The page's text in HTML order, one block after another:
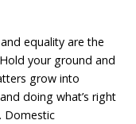
equality are the
your ground and
grow into
doing what’s right
Domestic